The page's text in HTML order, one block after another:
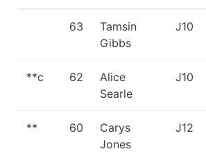
63
Tamsin
Gibbs
J10
**c 62
Alice
Searle
J10
** 60
Carys
Jones
J12